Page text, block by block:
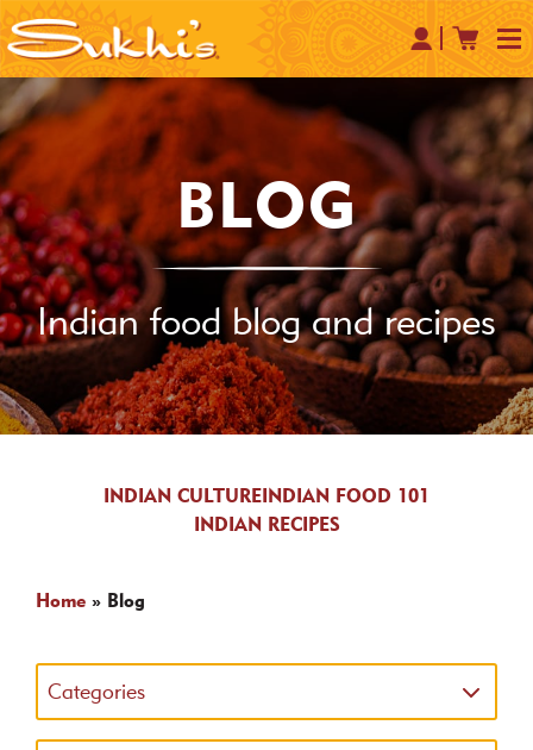
BLOG
Indian food blog and recipes
INDIAN CULTUREINDIAN FOOD 101
INDIAN RECIPES
Home » Blog
Categories